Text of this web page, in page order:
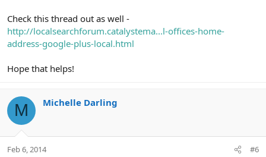
Check this thread out as well -
http://localsearchforum.catalystema...l-offices-home-
address-google-plus-local.html
Hope that helps!
M Michelle Darling
Feb 6, 2014 #6